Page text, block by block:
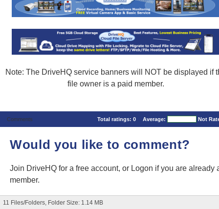
Note: The DriveHQ service banners will NOT be displayed if
file owner is a paid member.
Comments Total ratings: 0 Average: Not
Would you like to comment?
Join DriveHQ for a free account, or Logon if you are already
member.
11 Files/Folders, Folder Size: 1.14 MB